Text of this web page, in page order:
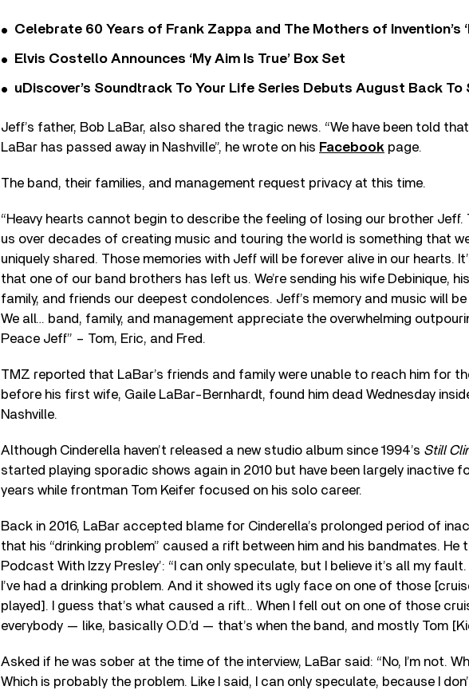
Celebrate 60 Years of Frank Zappa and The Mothers of Invention’s
Elvis Costello Announces ‘My Aim Is True’ Box Set
uDiscover’s Soundtrack To Your Life Series Debuts August Back
Jeff’s father, Bob LaBar, also shared the tragic news. “We have been told
LaBar has passed away in Nashville”, he wrote on his Facebook page.
The band, their families, and management request privacy at this time.
“Heavy hearts cannot begin to describe the feeling of losing our brother Jeff.
us over decades of creating music and touring the world is something that
uniquely shared. Those memories with Jeff will be forever alive in our hearts.
that one of our band brothers has left us. We’re sending his wife Debinique,
family, and friends our deepest condolences. Jeff’s memory and music will be
We all… band, family, and management appreciate the overwhelming
Peace Jeff” – Tom, Eric, and Fred.
TMZ reported that LaBar’s friends and family were unable to reach him for
before his first wife, Gaile LaBar-Bernhardt, found him dead Wednesday
Nashville.
Although Cinderella haven’t released a new studio album since 1994’s Still
started playing sporadic shows again in 2010 but have been largely inactive
years while frontman Tom Keifer focused on his solo career.
Back in 2016, LaBar accepted blame for Cinderella’s prolonged period of
that his “drinking problem” caused a rift between him and his bandmates. He
Podcast With Izzy Presley’: “I can only speculate, but I believe it’s all my
I’ve had a drinking problem. And it showed its ugly face on one of those
played]. I guess that’s what caused a rift… When I fell out on one of those
everybody — like, basically O.D.’d — that’s when the band, and mostly Tom
Asked if he was sober at the time of the interview, LaBar said: “No, I’m not.
Which is probably the problem. Like I said, I can only speculate, because I